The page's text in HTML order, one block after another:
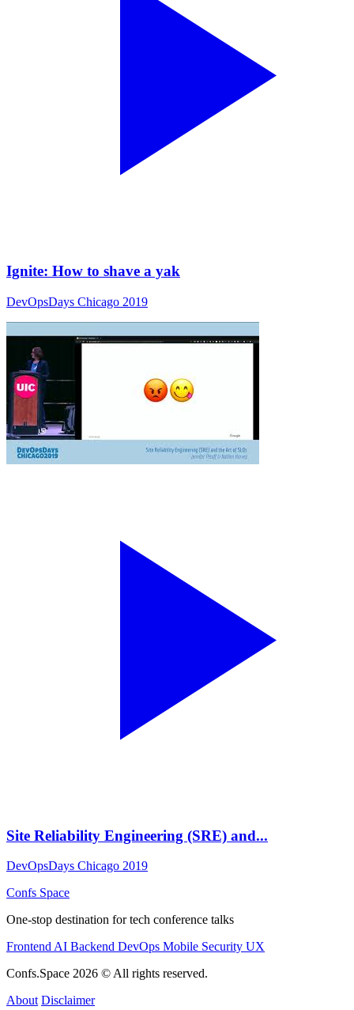
Ignite: How to shave a yak
DevOpsDays Chicago 2019
Site Reliability Engineering (SRE) and...
DevOpsDays Chicago 2019
Confs Space
One-stop destination for tech conference talks
Frontend AI Backend DevOps Mobile Security UX
Confs.Space 2026 © All rights reserved.
About Disclaimer